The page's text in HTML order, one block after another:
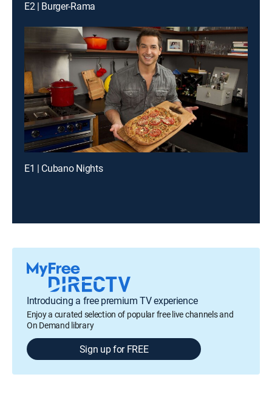
E2 | Burger-Rama
E1 | Cubano Nights
Introducing a free premium TV experience
Enjoy a curated selection of popular free live channels and
On Demand library
Sign up for FREE